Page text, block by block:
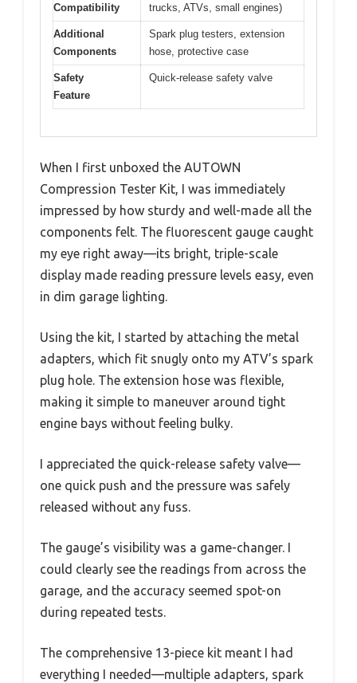
Compatibility
trucks, ATVs, small engines)
Additional
Components
Spark plug testers, extension
hose, protective case
Safety
Feature
Quick-release safety valve
When I first unboxed the AUTOWN
Compression Tester Kit, I was immediately
impressed by how sturdy and well-made all the
components felt. The fluorescent gauge caught
my eye right away—its bright, triple-scale
display made reading pressure levels easy, even
in dim garage lighting.
Using the kit, I started by attaching the metal
adapters, which fit snugly onto my ATV’s spark
plug hole. The extension hose was flexible,
making it simple to maneuver around tight
engine bays without feeling bulky.
I appreciated the quick-release safety valve—
one quick push and the pressure was safely
released without any fuss.
The gauge’s visibility was a game-changer. I
could clearly see the readings from across the
garage, and the accuracy seemed spot-on
during repeated tests.
The comprehensive 13-piece kit meant I had
everything I needed—multiple adapters, spark